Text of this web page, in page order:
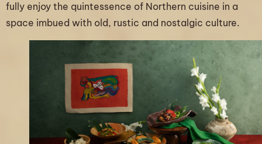
fully enjoy the quintessence of Northern cuisine in a
space imbued with old, rustic and nostalgic culture.